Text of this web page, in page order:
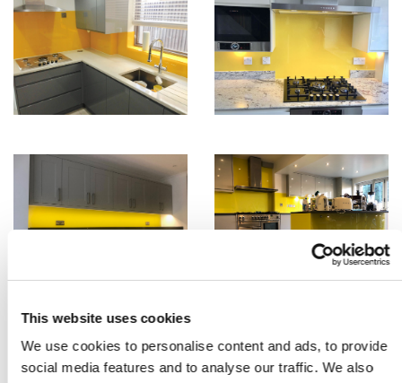
This website uses cookies
We use cookies to personalise content and ads, to provide
social media features and to analyse our traffic. We also